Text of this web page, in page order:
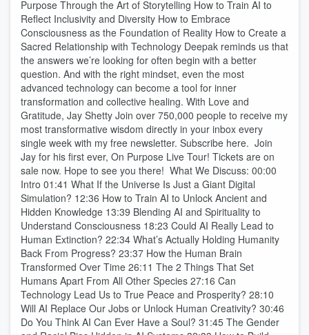
Purpose Through the Art of Storytelling How to Train AI to
Reflect Inclusivity and Diversity How to Embrace
Consciousness as the Foundation of Reality How to Create a
Sacred Relationship with Technology Deepak reminds us that
the answers we’re looking for often begin with a better
question. And with the right mindset, even the most
advanced technology can become a tool for inner
transformation and collective healing. With Love and
Gratitude, Jay Shetty Join over 750,000 people to receive my
most transformative wisdom directly in your inbox every
single week with my free newsletter. Subscribe here. Join
Jay for his first ever, On Purpose Live Tour! Tickets are on
sale now. Hope to see you there! What We Discuss: 00:00
Intro 01:41 What If the Universe Is Just a Giant Digital
Simulation? 12:36 How to Train AI to Unlock Ancient and
Hidden Knowledge 13:39 Blending AI and Spirituality to
Understand Consciousness 18:23 Could AI Really Lead to
Human Extinction? 22:34 What’s Actually Holding Humanity
Back From Progress? 23:37 How the Human Brain
Transformed Over Time 26:11 The 2 Things That Set
Humans Apart From All Other Species 27:16 Can
Technology Lead Us to True Peace and Prosperity? 28:10
Will AI Replace Our Jobs or Unlock Human Creativity? 30:46
Do You Think AI Can Ever Have a Soul? 31:45 The Gender